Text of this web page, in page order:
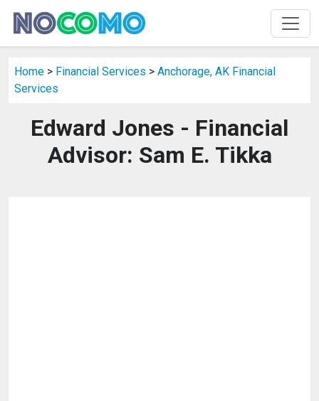
Home > Financial Services > Anchorage, AK Financial
Services
Edward Jones - Financial
Advisor: Sam E. Tikka